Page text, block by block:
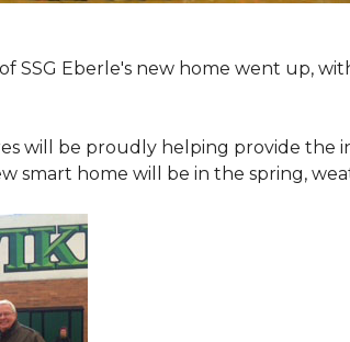
SSG Eberle's new home went up,
will be proudly helping provide
smart home will be in the spring,